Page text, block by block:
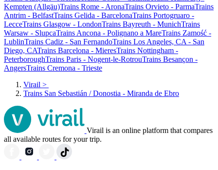
Kempten (Allgäu)Trains Rome - AronaTrains Orvieto - ParmaTrains
Antrim - BelfastTrains Gelida - BarcelonaTrains Portogruaro -
LecceTrains Glasgow - LondonTrains Bayreuth - MunichTrains
Warsaw - SlupcaTrains Ancona - Polignano a MareTrains Zamość -
LublinTrains Cadiz - San FernandoTrains Los Angeles, CA - San
Diego, CATrains Barcelona - MieresTrains Nottingham -
PeterboroughTrains Paris - Nogent-le-RotrouTrains Besançon -
AngersTrains Cremona - Trieste
Virail >
Trains San Sebastián / Donostia - Miranda de Ebro
Virail is an online platform that compares
all available routes for your trip.